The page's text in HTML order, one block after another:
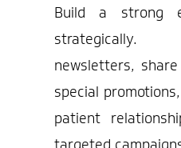
Build a strong
strategically.
newsletters,
special
patient